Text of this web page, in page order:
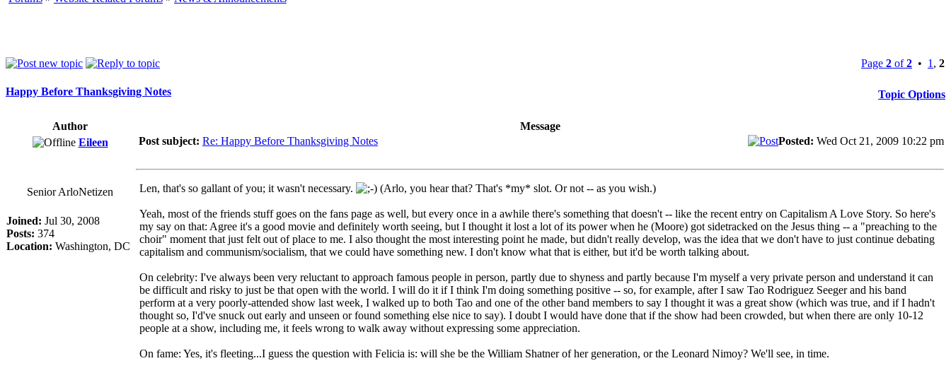
Page 2 of2 • 1 , 2
Happy Before Thanksgiving Notes Topic Options
Author
Message
Eileen
Post subject: Re: Happy Before Thanksgiving Notes Posted: Wed Oct 21, 2009 10:22 pm
Senior ArloNetizen
Joined: Jul 30, 2008
Posts: 374
Location: Washington, DC
Len, that's so gallant of you; it wasn't necessary. (Arlo, you hear that? That's *my* slot. Or not -- as you wish.)
Yeah, most of the friends stuff goes on the fans page as well, but every once in a awhile there's something that doesn't -- like the recent entry on Capitalism A Love Story. So here's
my say on that: Agree it's a good movie and definitely worth seeing, but I thought it lost a lot of its power when he (Moore) got sidetracked on the Jesus thing -- a "preaching to the
choir" moment that just felt out of place to me. I also thought the most interesting point he made, but didn't really develop, was the idea that we don't have to just continue debating
capitalism and communism/socialism, that we could have something new. I don't know what that is either, but it'd be worth talking about.
On celebrity: I've always been very reluctant to approach famous people in person, partly due to shyness and partly because I'm myself a very private person and understand it can
be difficult and risky to just be that open with the world. I will do it if I think I'm doing something positive -- so, for example, after I saw Tao Rodriguez Seeger and his band
perform at a very poorly-attended show last week, I walked up to both Tao and one of the other band members to say I thought it was a great show (which was true, and if I hadn't
thought so, I'd've snuck out early and unseen or found something else nice to say). I doubt I would have done that if the show had been crowded, but when there are only 10-12
people at a show, including me, it feels wrong to walk away without expressing some appreciation.
On fame: Yes, it's fleeting...I guess the question with Felicia is: will she be the William Shatner of her generation, or the Leonard Nimoy? We'll see, in time.